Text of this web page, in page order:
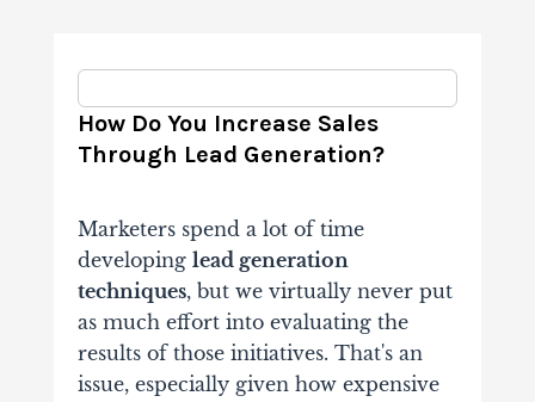
How Do You Increase Sales
Through Lead Generation?
Marketers spend a lot of time
developing lead generation
techniques, but we virtually never put
as much effort into evaluating the
results of those initiatives. That's an
issue, especially given how expensive